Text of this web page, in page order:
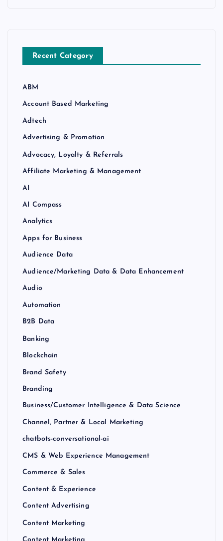
Recent Category
ABM
Account Based Marketing
Adtech
Advertising & Promotion
Advocacy, Loyalty & Referrals
Affiliate Marketing & Management
AI
AI Compass
Analytics
Apps for Business
Audience Data
Audience/Marketing Data & Data Enhancement
Audio
Automation
B2B Data
Banking
Blockchain
Brand Safety
Branding
Business/Customer Intelligence & Data Science
Channel, Partner & Local Marketing
chatbots-conversational-ai
CMS & Web Experience Management
Commerce & Sales
Content & Experience
Content Advertising
Content Marketing